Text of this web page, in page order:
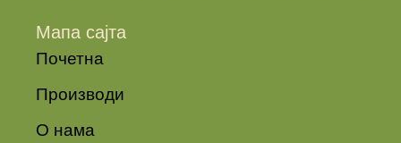
Мапа сајта
Почетна
Производи
О нама